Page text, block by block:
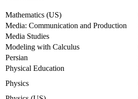
Mathematics (US)
Media: Communication and Production
Media Studies
Modeling with Calculus
Persian
Physical Education
Physics